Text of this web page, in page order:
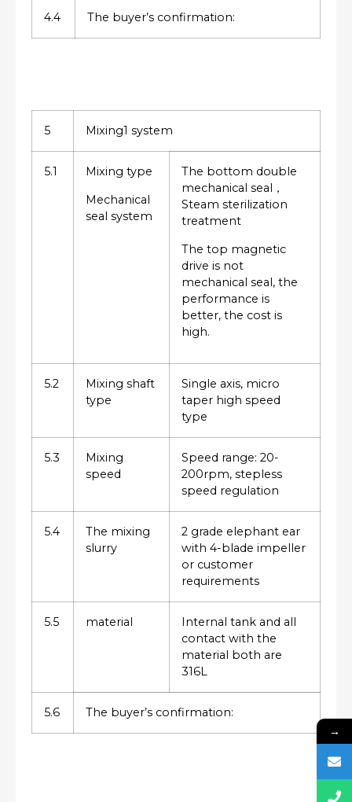
4.4 The buyer’s confirmation:
5 Mixing1 system
5.1
Mixing type
Mechanical
seal system
The bottom double
mechanical seal，
Steam sterilization
treatment
The top magnetic
drive is not
mechanical seal, the
performance is
better, the cost is
high.
5.2
Mixing shaft
type
Single axis, micro
taper high speed
type
5.3
Mixing
speed
Speed range: 20-
200rpm, stepless
speed regulation
5.4
The mixing
slurry
2 grade elephant ear
with 4-blade impeller
or customer
requirements
5.5 material
Internal tank and all
contact with the
material both are
316L
5.6 The buyer’s confirmation:
→